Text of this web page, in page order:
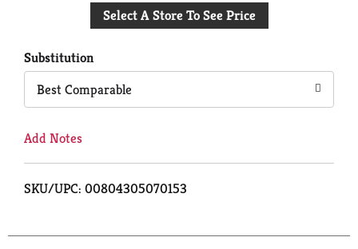
to
Select A Store To See Price
Substitution
Best Comparable
Add Notes
SKU/UPC: 00804305070153